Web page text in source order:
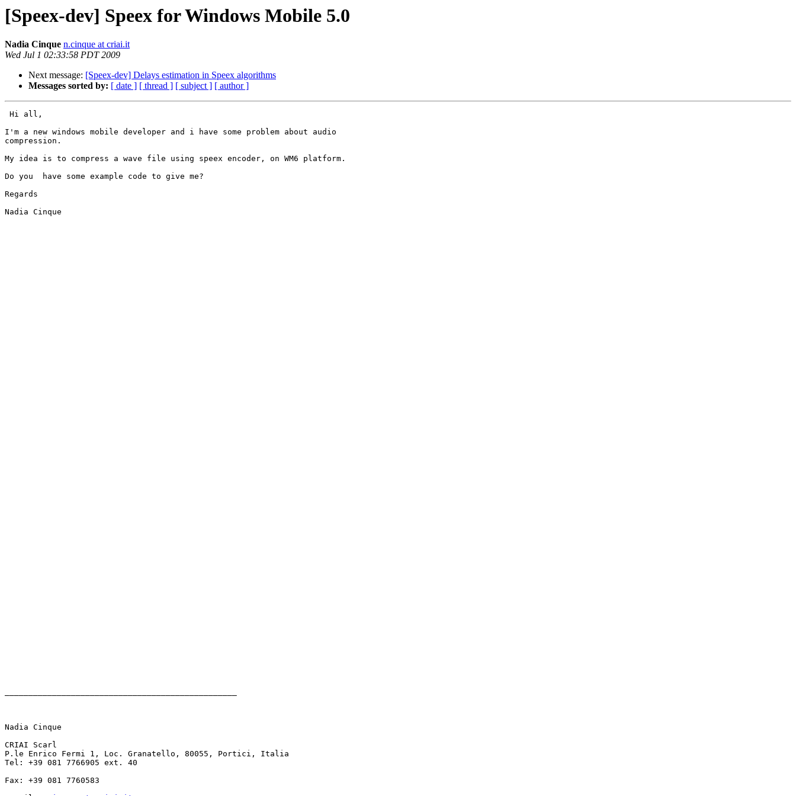
[Speex-dev] Speex for Windows Mobile 5.0
Nadia Cinque n.cinque at criai.it
Wed Jul 1 02:33:58 PDT 2009
Next message: [Speex-dev] Delays estimation in Speex algorithms
Messages sorted by: [ date ] [ thread ] [ subject ] [ author ]
Hi all,
I'm a new windows mobile developer and i have some problem about audio
compression.
My idea is to compress a wave file using speex encoder, on WM6 platform.
Do you  have some example code to give me?
Regards
Nadia Cinque
Nadia Cinque
CRIAI Scarl
P.le Enrico Fermi 1, Loc. Granatello, 80055, Portici, Italia
Tel: +39 081 7766905 ext. 40
Fax: +39 081 7760583